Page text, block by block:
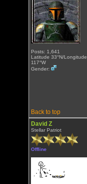
Posts: 1,641
Latitude 33°N/Longitude
117°W
Gender:
Back to top
David Z
Stellar Patriot
Offline